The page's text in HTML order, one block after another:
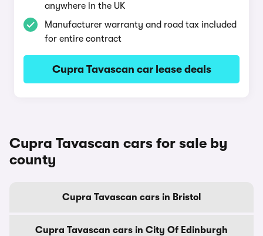
anywhere in the UK
Manufacturer warranty and road tax included
for entire contract
Cupra Tavascan car lease deals
Cupra Tavascan cars for sale by
county
Cupra Tavascan cars in Bristol
Cupra Tavascan cars in City Of Edinburgh